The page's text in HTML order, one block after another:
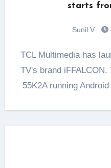
starts
Sunil V
TCL Multimedia has launched India Centric smart
TV's brand iFFALCON.
55K2A running